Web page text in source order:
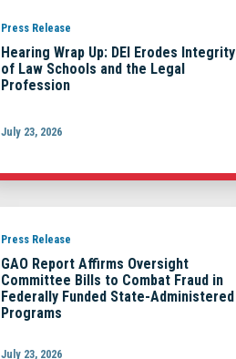
Press Release
Hearing Wrap Up: DEI Erodes Integrity
of Law Schools and the Legal
Profession
July 23, 2026
Press Release
GAO Report Affirms Oversight
Committee Bills to Combat Fraud in
Federally Funded State-Administered
Programs
July 23, 2026